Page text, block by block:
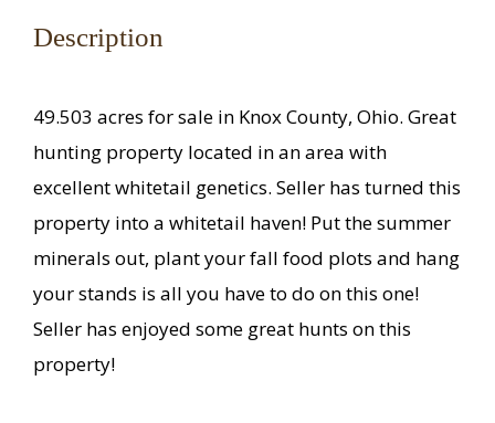
Description
49.503 acres for sale in Knox County, Ohio. Great
hunting property located in an area with
excellent whitetail genetics. Seller has turned this
property into a whitetail haven! Put the summer
minerals out, plant your fall food plots and hang
your stands is all you have to do on this one!
Seller has enjoyed some great hunts on this
property!